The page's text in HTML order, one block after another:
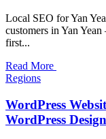
Local SEO for Yan
customers in Yan
first...
Read More
Regions
WordPress
WordPress